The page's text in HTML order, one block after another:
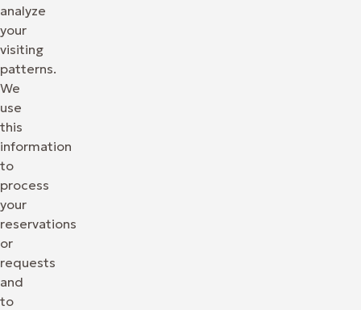
analyze
your
visiting
patterns.
We
use
this
information
to
process
your
reservations
or
requests
and
to